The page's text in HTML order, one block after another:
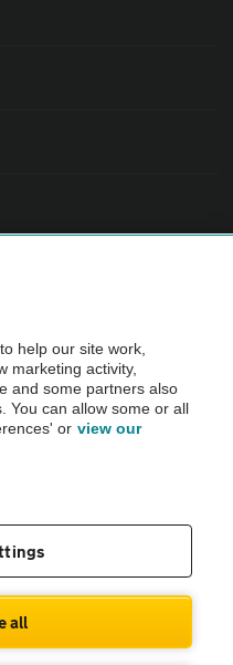
Inspection before purchase.
by the AA.
| VAT No. 188 0311 10
help our site work,
marketing activity,
and some partners also
You can allow some or all
or view our
all